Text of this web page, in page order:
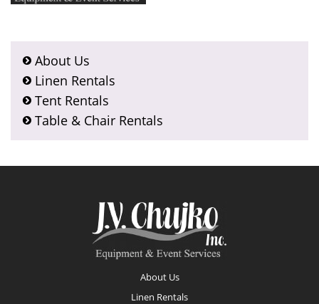
About Us
Linen Rentals
Tent Rentals
Table & Chair Rentals
About Us
Linen Rentals